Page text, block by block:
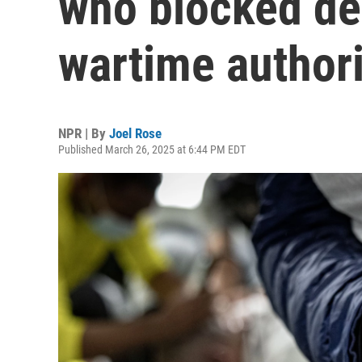
wartime
NPR | By Joel Rose
Published March 26, 2025 at 6:44 PM EDT